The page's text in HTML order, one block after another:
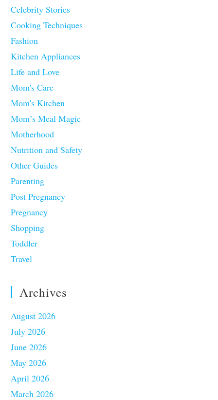
Celebrity Stories
Cooking Techniques
Fashion
Kitchen Appliances
Life and Love
Mom's Care
Mom's Kitchen
Mom’s Meal Magic
Motherhood
Nutrition and Safety
Other Guides
Parenting
Post Pregnancy
Pregnancy
Shopping
Toddler
Travel
Archives
August 2026
July 2026
June 2026
May 2026
April 2026
March 2026